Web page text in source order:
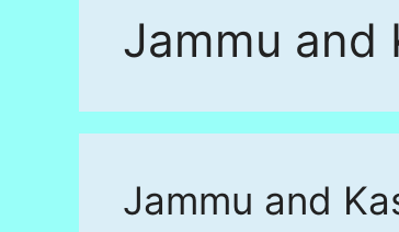
Jammu and
Jammu and